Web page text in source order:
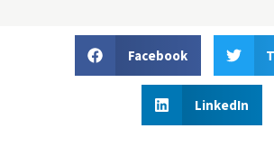
Facebook
LinkedIn